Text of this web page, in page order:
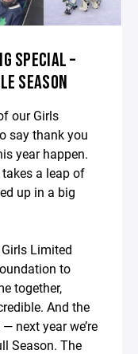
SPECIAL –
SEASON
our Girls
say thank you
year happen.
a leap of
up in a big
Limited
to
together,
And the
next year we’re
Season. The